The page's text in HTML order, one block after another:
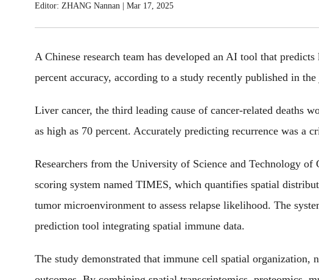
Editor: ZHANG Nannan Mar 17, 2025
A Chinese research team has developed an AI tool that
percent accuracy, according to a study recently published in
Liver cancer, the third leading cause of cancer-related deaths
as high as 70 percent. Accurately predicting recurrence was a
Researchers from the University of Science and Technology of
scoring system named TIMES, which quantifies spatial
tumor microenvironment to assess relapse likelihood. The
prediction tool integrating spatial immune data.
The study demonstrated that immune cell spatial